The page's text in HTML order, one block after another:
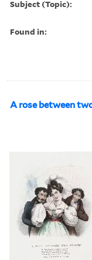
Subject (Topic):
Found in:
A rose between